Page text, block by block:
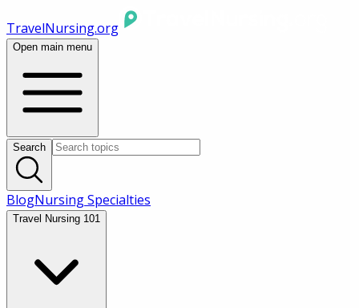
TravelNursing.org
Open main menu
Search
BlogNursing Specialties
Travel Nursing 101